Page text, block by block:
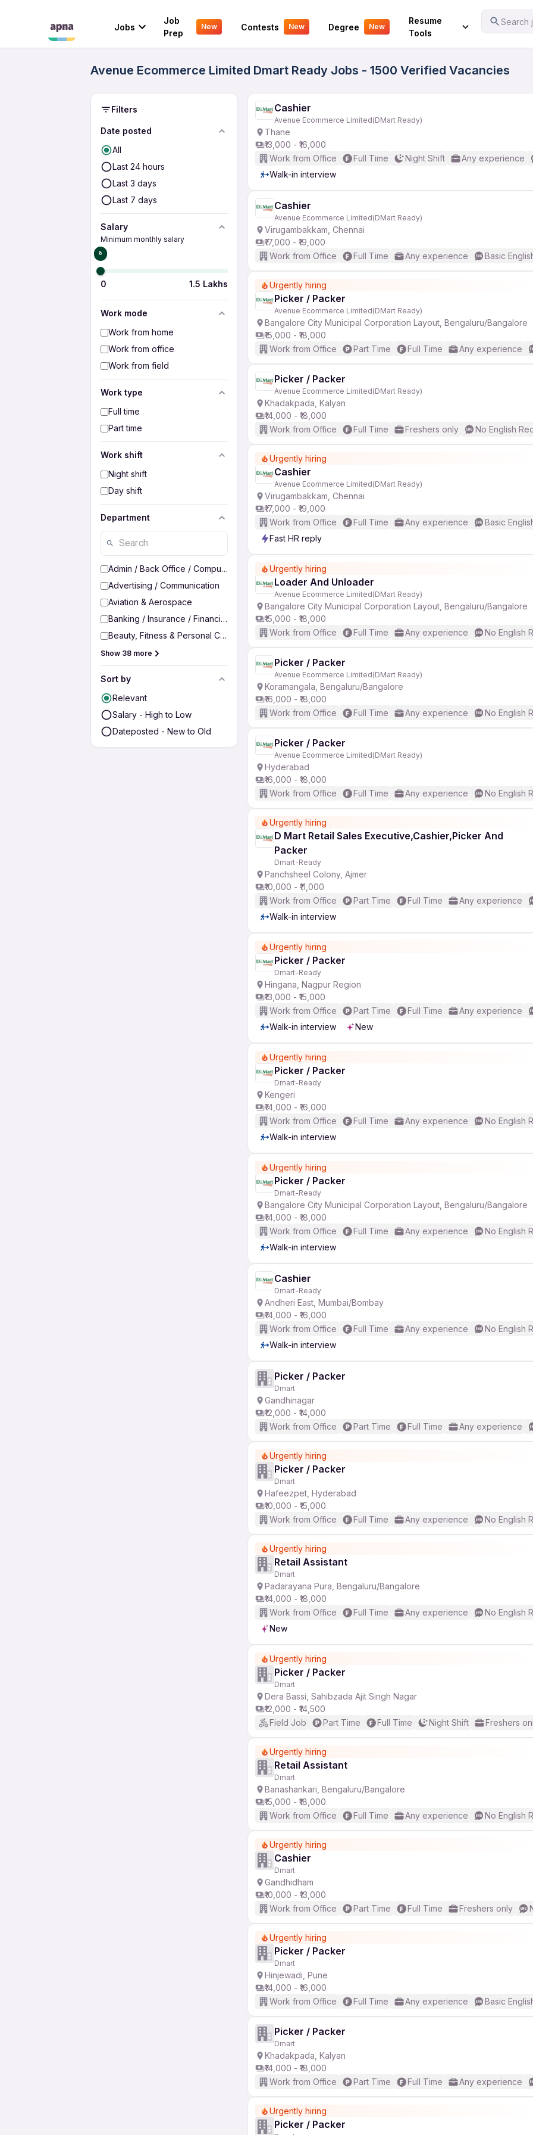
Jobs
Job
Prep
New Contests New Degree New
Resume
Tools
Search
Your Experience
Avenue Ecommerce Limited Dmart Ready Jobs - 1500 Verified Vacancies
Filters
Date posted
All
Last 24 hours
Last 3 days
Last 7 days
Salary
Minimum monthly salary
₹0
0 1.5 Lakhs
Work mode
Work from home
Work from office
Work from field
Work type
Full time
Part time
Work shift
Night shift
Day shift
Department
Admin / Back Office / Computer Operator
Advertising / Communication
Aviation & Aerospace
Banking / Insurance / Financial Services
Beauty, Fitness & Personal Care
Show 38 more
Sort by
Relevant
Salary - High to Low
Dateposted - New to Old
Cashier
Avenue Ecommerce Limited(DMart Ready)
Thane
₹13,000 - ₹16,000
Work from Office
Full Time Night Shift Any experience
Walk-in interview
Cashier
Avenue Ecommerce Limited(DMart Ready)
Virugambakkam, Chennai
₹17,000 - ₹19,000
Work from Office
Full Time Any experience Basic
Urgently hiring
Picker / Packer
Avenue Ecommerce Limited(DMart Ready)
Bangalore City Municipal Corporation Layout, Bengaluru/Bangalore
₹15,000 - ₹18,000
Work from Office
Part Time Full Time Any experience
Picker / Packer
Avenue Ecommerce Limited(DMart Ready)
Khadakpada, Kalyan
₹14,000 - ₹18,000
Work from Office
Full Time Freshers only No English
Urgently hiring
Cashier
Avenue Ecommerce Limited(DMart Ready)
Virugambakkam, Chennai
₹17,000 - ₹19,000
Work from Office
Full Time Any experience
Basic
Fast HR reply
Urgently hiring
Loader And Unloader
Avenue Ecommerce Limited(DMart Ready)
Bangalore City Municipal Corporation Layout, Bengaluru/Bangalore
₹15,000 - ₹18,000
Work from Office
Full Time Any experience No English
Picker / Packer
Avenue Ecommerce Limited(DMart Ready)
Koramangala, Bengaluru/Bangalore
₹16,000 - ₹18,000
Work from Office
Full Time Any experience No English
Picker / Packer
Avenue Ecommerce Limited(DMart Ready)
Hyderabad
₹16,000 - ₹18,000
Work from Office
Full Time Any experience No English
Urgently hiring
D Mart Retail Sales Executive,Cashier,Picker And
Packer
Dmart-Ready
Panchsheel Colony, Ajmer
₹10,000 - ₹11,000
Work from Office
Part Time Full Time Any experience
Walk-in interview
Urgently hiring
Picker / Packer
Dmart-Ready
Hingana, Nagpur Region
₹13,000 - ₹15,000
Work from Office
Part Time Full Time Any experience
Walk-in interview
New
Urgently hiring
Picker / Packer
Dmart-Ready
Kengeri
₹14,000 - ₹16,000
Work from Office
Full Time Any experience
No English
Walk-in interview
Urgently hiring
Picker / Packer
Dmart-Ready
Bangalore City Municipal Corporation Layout, Bengaluru/Bangalore
₹14,000 - ₹18,000
Work from Office
Full Time Any experience
No English
Walk-in interview
Cashier
Dmart-Ready
Andheri East, Mumbai/Bombay
₹14,000 - ₹16,000
Work from Office
Full Time Any experience
No English
Walk-in interview
Picker / Packer
Dmart
Gandhinagar
₹12,000 - ₹14,000
Work from Office
Part Time Full Time Any experience
Urgently hiring
Picker / Packer
Dmart
Hafeezpet, Hyderabad
₹10,000 - ₹15,000
Work from Office
Full Time Any experience No English
Urgently hiring
Retail Assistant
Dmart
Padarayana Pura, Bengaluru/Bangalore
₹14,000 - ₹18,000
Work from Office
Full Time Any experience
No English
New
Urgently hiring
Picker / Packer
Dmart
Dera Bassi, Sahibzada Ajit Singh Nagar
₹12,000 - ₹14,500
Field Job
Part Time Full Time Night Shift Freshers
Urgently hiring
Retail Assistant
Dmart
Banashankari, Bengaluru/Bangalore
₹15,000 - ₹18,000
Work from Office
Full Time Any experience No English
Urgently hiring
Cashier
Dmart
Gandhidham
₹10,000 - ₹13,000
Work from Office
Part Time Full Time Freshers only
Urgently hiring
Picker / Packer
Dmart
Hinjewadi, Pune
₹14,000 - ₹16,000
Work from Office
Full Time Any experience Basic
Picker / Packer
Dmart
Khadakpada, Kalyan
₹14,000 - ₹18,000
Work from Office
Part Time Full Time Any experience
Urgently hiring
Picker / Packer